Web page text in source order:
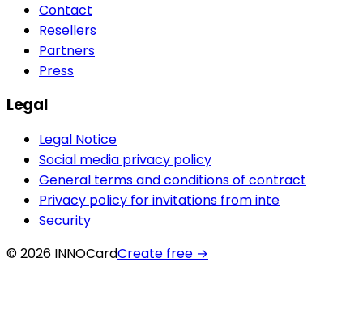
Contact
Resellers
Partners
Press
Legal
Legal Notice
Social media privacy policy
General terms and conditions of contract
Privacy policy for invitations from inte
Security
© 2026 INNOCardCreate free →